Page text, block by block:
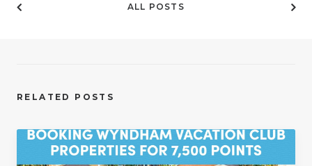
ALL POSTS
RELATED POSTS